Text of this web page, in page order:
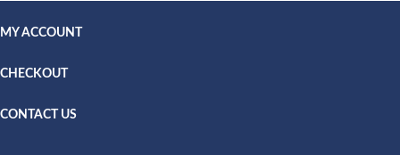
MY ACCOUNT
CHECKOUT
CONTACT US